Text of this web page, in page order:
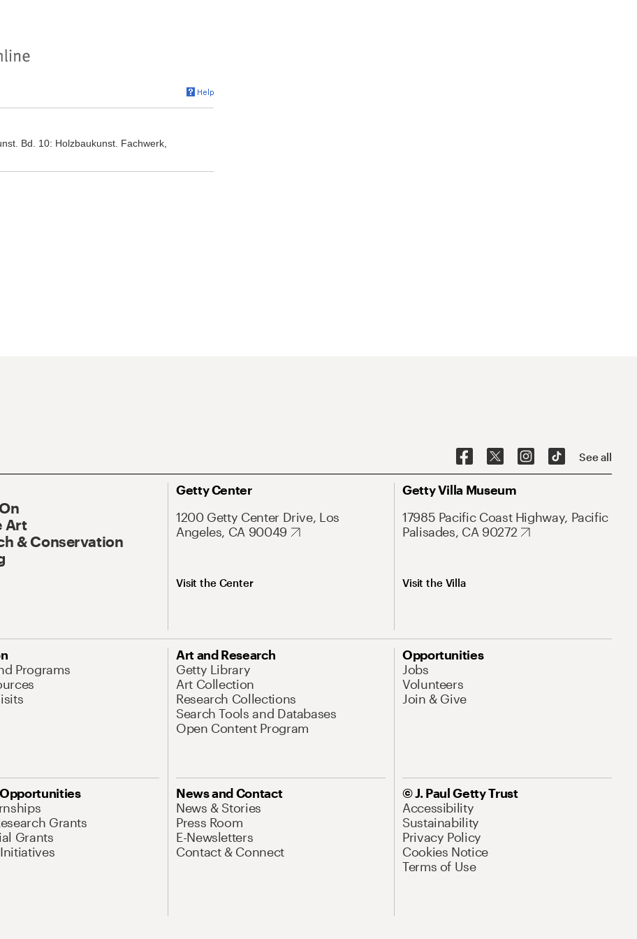
Bd. 10: Holzbaukunst. Fachwerk,
See all
Art
& Conservation
Getty Center
1200 Getty Center Drive, Los
Angeles, CA 90049
Visit the Center
Getty Villa Museum
17985 Pacific Coast Highway, Pacific
Palisades, CA 90272
Visit the Villa
Programs
Art and Research
Getty Library
Art Collection
Research Collections
Search Tools and Databases
Open Content Program
Opportunities
Jobs
Volunteers
Join & Give
Grants
Grants
News and Contact
News & Stories
Press Room
E-Newsletters
Contact & Connect
© J. Paul Getty Trust
Accessibility
Sustainability
Privacy Policy
Cookies Notice
Terms of Use